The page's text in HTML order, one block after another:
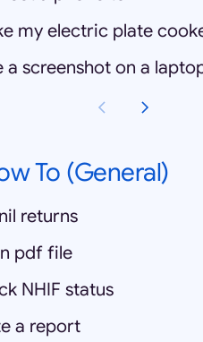
my electric plate
a screenshot on a
To (General)
returns
pdf file
NHIF status
a report